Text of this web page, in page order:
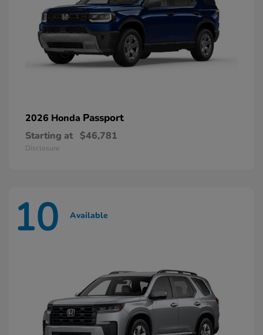
2026 Honda Passport
Starting at $46,781
Disclosure
10 Available